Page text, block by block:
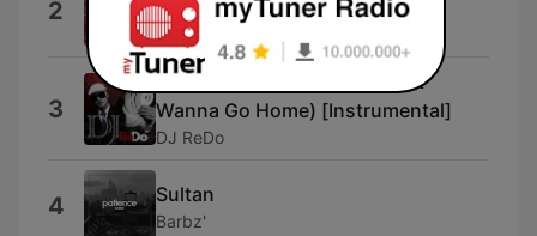
2 Felix Jaehn
3
Don't Wanna Go Home (Don't
Wanna Go Home) [Instrumental]
DJ ReDo
4 Sultan
Barbz'